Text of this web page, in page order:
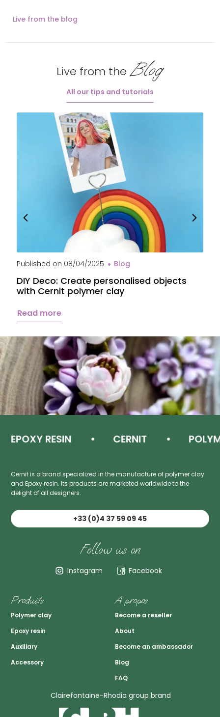
Live from the blog
Live from the Blog
All our tips and tutorials
Published on 08/04/2025 Blog
DIY Deco: Create personalised objects
with Cernit polymer clay
Read more
RESIN CERNIT
Cernit is a brand specialized in the manufacture of polymer clay
and Epoxy resin. Its products are marketed worldwide to the
delight of all designers.
+33 (0)4 37 59 09 45
Follow us on
Instagram Facebook
Produits
Polymer clay
Epoxy resin
Auxiliary
Accessory
A propos
Become a reseller
About
Become an ambassador
Blog
FAQ
Clairefontaine-Rhodia group brand